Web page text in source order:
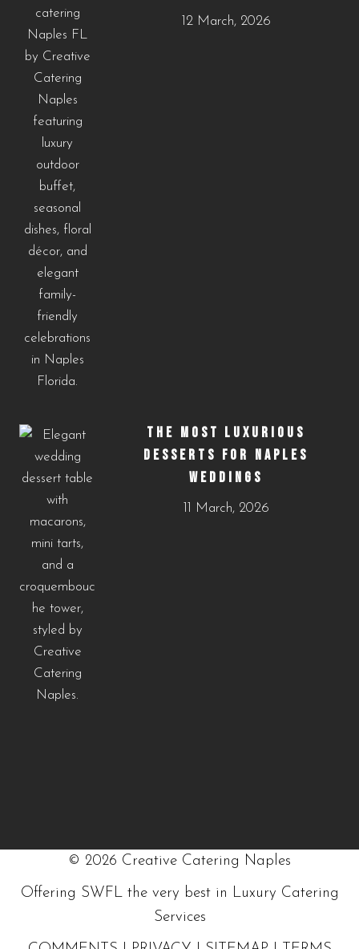
12 March, 2026
THE MOST LUXURIOUS
DESSERTS FOR NAPLES
WEDDINGS
11 March, 2026
© 2026 Creative Catering Naples
Offering SWFL the very best in Luxury Catering
Services